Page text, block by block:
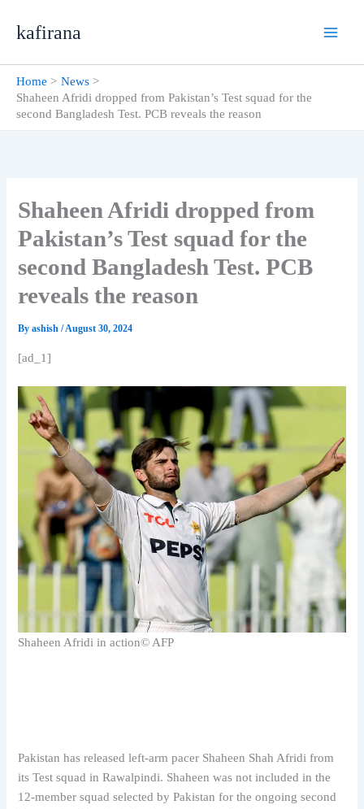
kafirana
Home
News
Shaheen Afridi dropped from Pakistan’s Test squad for the
second Bangladesh Test. PCB reveals the reason
Shaheen Afridi dropped from
Pakistan’s Test squad for the
second Bangladesh Test. PCB
reveals the reason
Byashish/August 30, 2024
[ad_1]
Shaheen Afridi in action© AFP
Pakistan has released left-arm pacer Shaheen Shah Afridi from
its Test squad in Rawalpindi. Shaheen was not included in the
12-member squad selected by Pakistan for the ongoing second